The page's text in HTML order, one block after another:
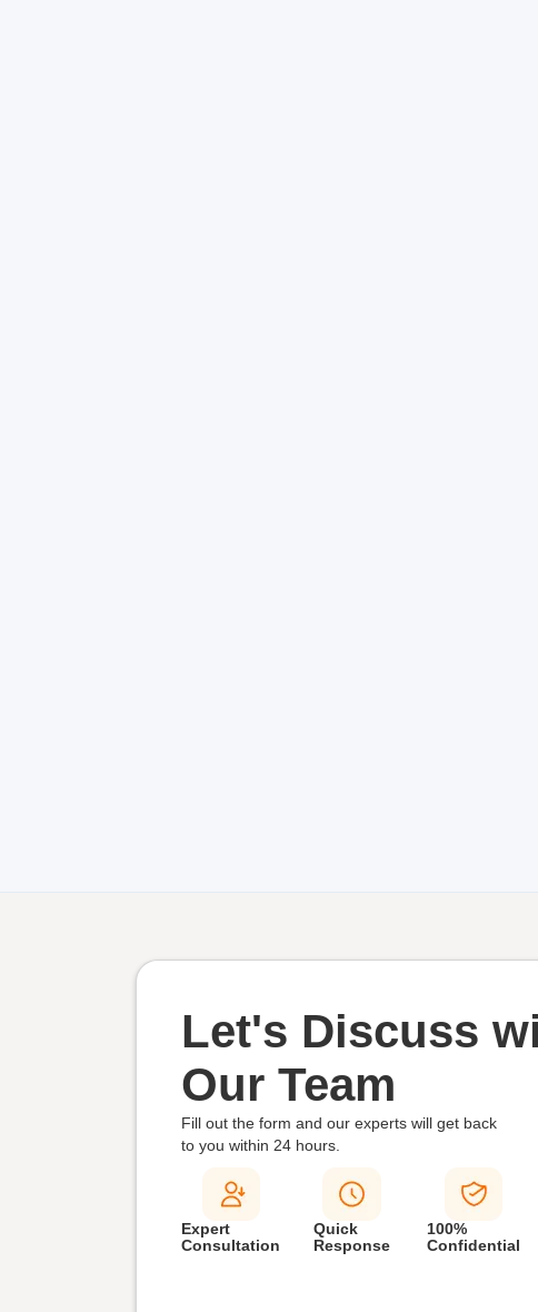
Let's Discuss
Our Team
Fill out the form and our experts will get back
to you within 24 hours.
Expert
Consultation
Quick
Response
100%
Confidential